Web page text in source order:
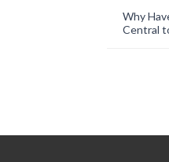
Why
Central